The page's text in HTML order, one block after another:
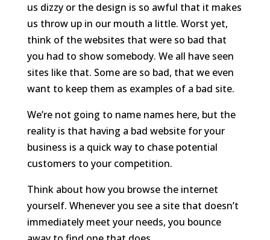
us dizzy or the design is so awful that it makes
us throw up in our mouth a little. Worst yet,
think of the websites that were so bad that
you had to show somebody. We all have seen
sites like that. Some are so bad, that we even
want to keep them as examples of a bad site.
We’re not going to name names here, but the
reality is that having a bad website for your
business is a quick way to chase potential
customers to your competition.
Think about how you browse the internet
yourself. Whenever you see a site that doesn’t
immediately meet your needs, you bounce